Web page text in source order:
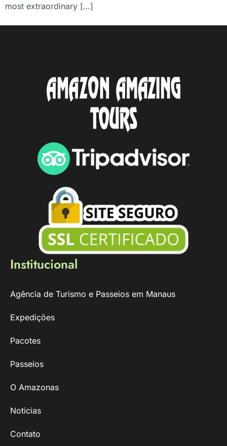
most extraordinary […]
Institucional
Agência de Turismo e Passeios em Manaus
Expedições
Pacotes
Passeios
O Amazonas
Notícias
Contato